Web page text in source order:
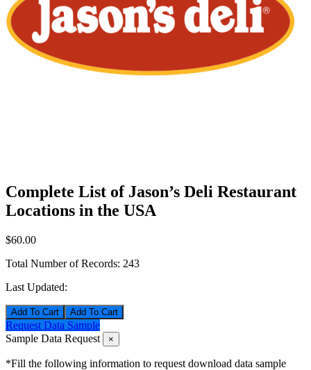
Complete List of Jason’s Deli Restaurant
Locations in the USA
$60.00
Total Number of Records: 243
Last Updated:
Add To Cart
Request Data Sample
Sample Data Request
×
*Fill the following information to request download data sample